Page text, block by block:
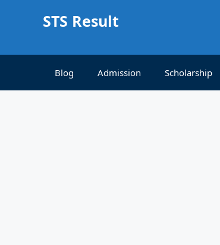
STS Result
Blog Admission Scholarship